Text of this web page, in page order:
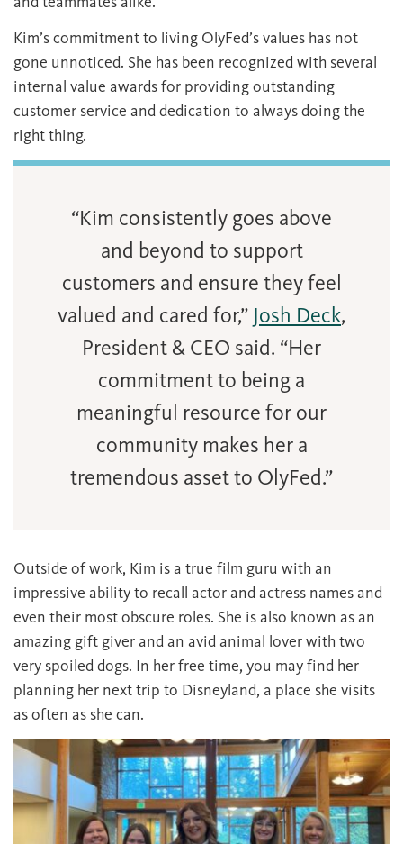
Kim’s commitment to living OlyFed’s values has not
gone unnoticed. She has been recognized with several
internal value awards for providing outstanding
customer service and dedication to always doing the
right thing.
“Kim consistently goes above
and beyond to support
customers and ensure they feel
valued and cared for,” Josh Deck,
President & CEO said. “Her
commitment to being a
meaningful resource for our
community makes her a
tremendous asset to OlyFed.”
Outside of work, Kim is a true film guru with an
impressive ability to recall actor and actress names and
even their most obscure roles. She is also known as an
amazing gift giver and an avid animal lover with two
very spoiled dogs. In her free time, you may find her
planning her next trip to Disneyland, a place she visits
as often as she can.